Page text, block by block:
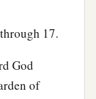
17.
God
of